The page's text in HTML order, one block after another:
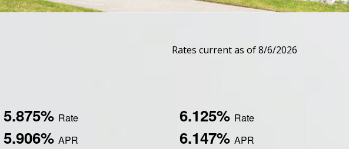
Rates current as of 8/6/2026
5.875% Rate
5.906% APR
6.125% Rate
6.147% APR